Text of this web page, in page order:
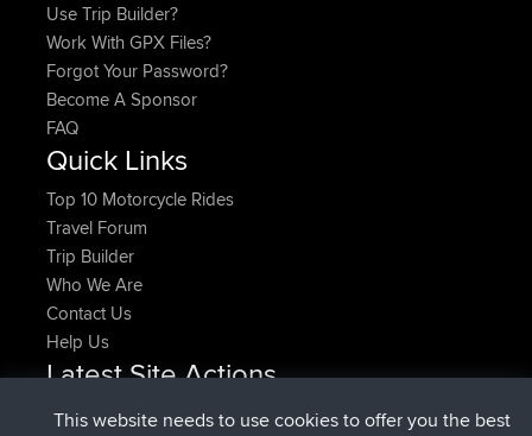
Use Trip Builder?
Work With GPX Files?
Forgot Your Password?
Become A Sponsor
FAQ
Quick Links
Top 10 Motorcycle Rides
Travel Forum
Trip Builder
Who We Are
Contact Us
Help Us
Latest Site Actions
denerocharles joinedBBRNow
This website needs to use cookies to offer you the best